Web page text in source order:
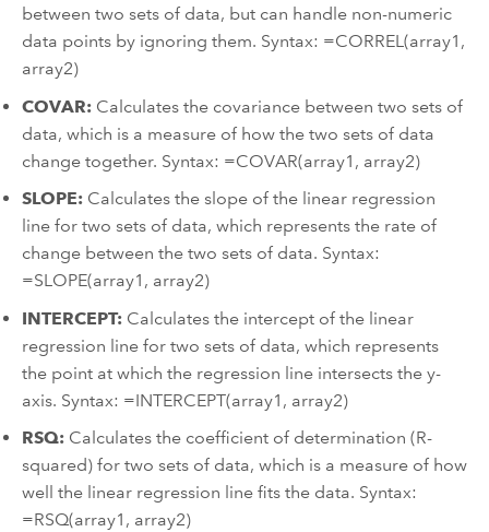
between two sets of data, but can handle non-numeric
data points by ignoring them. Syntax: =CORREL(array1,
array2)
COVAR: Calculates the covariance between two sets of
data, which is a measure of how the two sets of data
change together. Syntax: =COVAR(array1, array2)
SLOPE: Calculates the slope of the linear regression
line for two sets of data, which represents the rate of
change between the two sets of data. Syntax:
=SLOPE(array1, array2)
INTERCEPT: Calculates the intercept of the linear
regression line for two sets of data, which represents
the point at which the regression line intersects the y-
axis. Syntax: =INTERCEPT(array1, array2)
RSQ: Calculates the coefficient of determination (R-
squared) for two sets of data, which is a measure of how
well the linear regression line fits the data. Syntax:
=RSQ(array1, array2)